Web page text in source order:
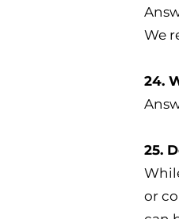
We
24.
25.
or